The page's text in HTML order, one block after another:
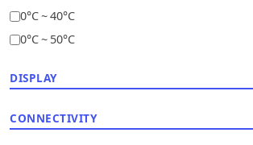
0°C ~ 40°C
0°C ~ 50°C
DISPLAY
CONNECTIVITY